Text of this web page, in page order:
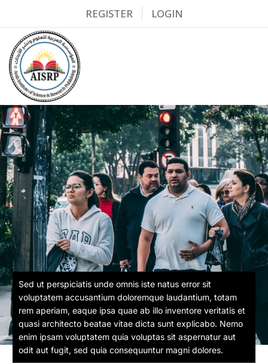
REGISTER LOGIN
Sed ut perspiciatis unde omnis iste natus error sit
voluptatem accusantium doloremque laudantium, totam
rem aperiam, eaque ipsa quae ab illo inventore veritatis et
quasi architecto beatae vitae dicta sunt explicabo. Nemo
enim ipsam voluptatem quia voluptas sit aspernatur aut
odit aut fugit, sed quia consequuntur magni dolores.